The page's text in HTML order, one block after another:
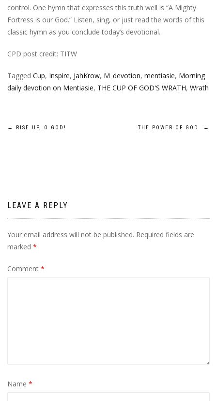
control. One hymn that expresses this truth well is “A Mighty
Fortress is our God.” Listen, sing, or just read the words of this
classic hymn as you conclude today’s devotional.
CPD post credit: TITW
Tagged Cup, Inspire, JahKrow, M_devotion, mentiasie, Morning
daily devotion on Mentiasie, THE CUP OF GOD'S WRATH, Wrath
Post
← RISE UP, O GOD! THE POWER OF GOD →
LEAVE A REPLY
Your email address will not be published. Required fields are
marked *
Comment *
Name *